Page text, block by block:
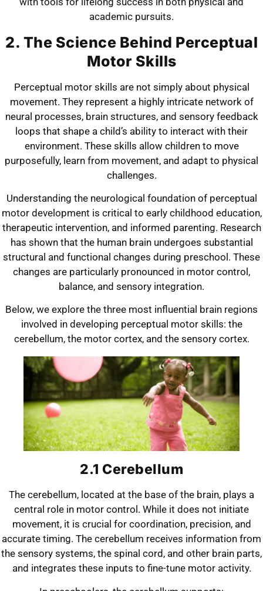
academic pursuits.
2. The Science Behind Perceptual
Motor Skills
Perceptual motor skills are not simply about physical
movement. They represent a highly intricate network of
neural processes, brain structures, and sensory feedback
loops that shape a child’s ability to interact with their
environment. These skills allow children to move
purposefully, learn from movement, and adapt to physical
challenges.
Understanding the neurological foundation of perceptual
motor development is critical to early childhood education,
therapeutic intervention, and informed parenting. Research
has shown that the human brain undergoes substantial
structural and functional changes during preschool. These
changes are particularly pronounced in motor control,
balance, and sensory integration.
Below, we explore the three most influential brain regions
involved in developing perceptual motor skills: the
cerebellum, the motor cortex, and the sensory cortex.
2.1 Cerebellum
The cerebellum, located at the base of the brain, plays a
central role in motor control. While it does not initiate
movement, it is crucial for coordination, precision, and
accurate timing. The cerebellum receives information from
the sensory systems, the spinal cord, and other brain parts,
and integrates these inputs to fine-tune motor activity.